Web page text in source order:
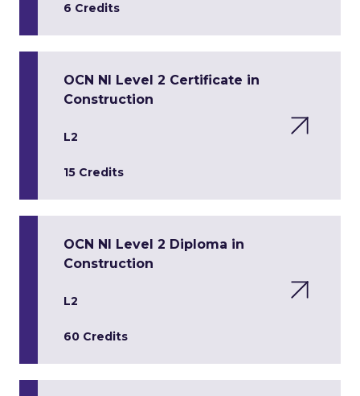
6 Credits
OCN NI Level 2 Certificate in
Construction
L2
15 Credits
OCN NI Level 2 Diploma in
Construction
L2
60 Credits